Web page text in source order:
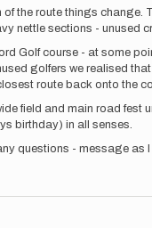
the route things
nettle sections -
Golf course - at some
golfers we realised
route back onto the
field and main road
birthday) in all senses.
questions - message as